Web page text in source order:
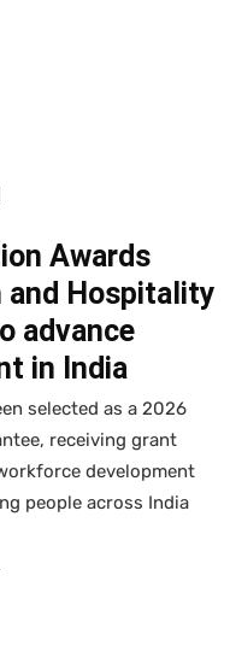
Awards
and Hospitality
advance
in India
selected as a 2026
receiving grant
development
people across India